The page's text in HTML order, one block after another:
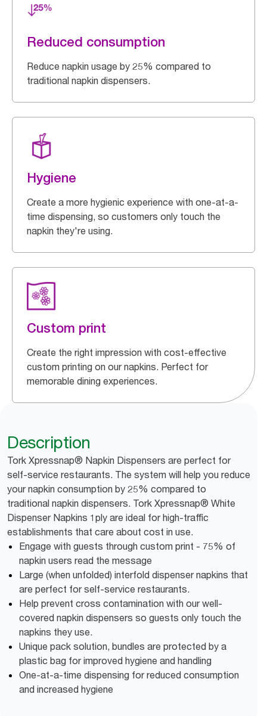
Reduced consumption
Reduce napkin usage by 25% compared to
traditional napkin dispensers.
Hygiene
Create a more hygienic experience with one-at-a-
time dispensing, so customers only touch the
napkin they're using.
Custom print
Create the right impression with cost-effective
custom printing on our napkins. Perfect for
memorable dining experiences.
Description
Tork Xpressnap® Napkin Dispensers are perfect for
self-service restaurants. The system will help you reduce
your napkin consumption by 25% compared to
traditional napkin dispensers. Tork Xpressnap® White
Dispenser Napkins 1ply are ideal for high-traffic
establishments that care about cost in use.
Engage with guests through custom print - 75% of
napkin users read the message
Large (when unfolded) interfold dispenser napkins that
are perfect for self-service restaurants.
Help prevent cross contamination with our well-
covered napkin dispensers so guests only touch the
napkins they use.
Unique pack solution, bundles are protected by a
plastic bag for improved hygiene and handling
One-at-a-time dispensing for reduced consumption
and increased hygiene